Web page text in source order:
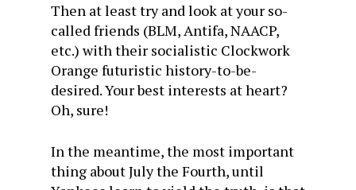
Then at least try and look at your so-
called friends (BLM, Antifa, NAACP,
etc.) with their socialistic Clockwork
Orange futuristic history-to-be-
desired. Your best interests at heart?
Oh, sure!
In the meantime, the most important
thing about July the Fourth, until